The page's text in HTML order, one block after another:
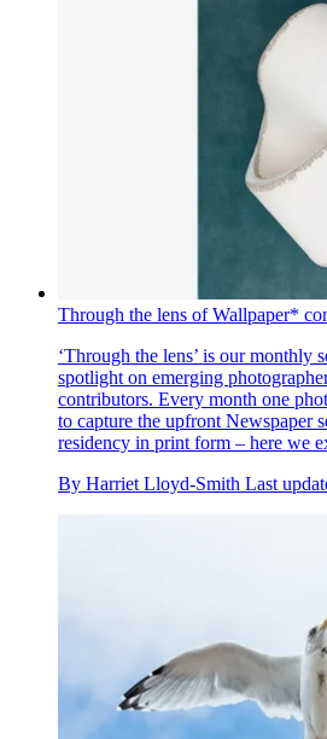
Through the lens of Wallpaper*
‘Through the lens’ is our monthly
spotlight on emerging
contributors. Every month one
to capture the upfront Newspaper
residency in print form – here we
By Harriet Lloyd-Smith Last